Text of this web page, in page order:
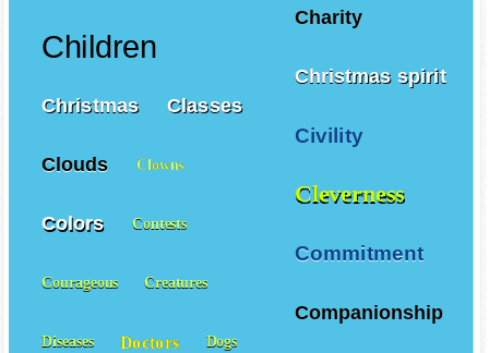
Charity
Christmas spirit
Civility
Cleverness
Commitment
Companionship
Children
Christmas Classes
Clouds Clowns
Colors Contests
Courageous Creatures
Diseases Doctors Dogs